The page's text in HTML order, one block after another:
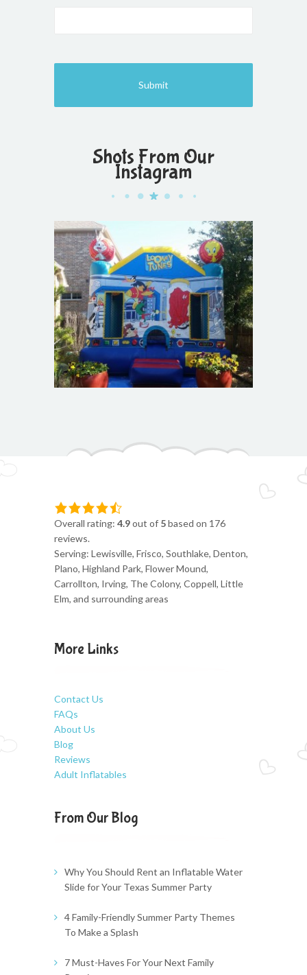
Shots From Our
Instagram
Overall rating: 4.9out of 5based on 176
reviews.
Serving: Lewisville, Frisco, Southlake, Denton,
Plano, Highland Park, Flower Mound,
Carrollton, Irving, The Colony, Coppell, Little
Elm, and surrounding areas
More Links
Contact Us
FAQs
About Us
Blog
Reviews
Adult Inflatables
From Our Blog
Why You Should Rent an Inflatable Water
Slide for Your Texas Summer Party
4 Family-Friendly Summer Party Themes
To Make a Splash
7 Must-Haves For Your Next Family